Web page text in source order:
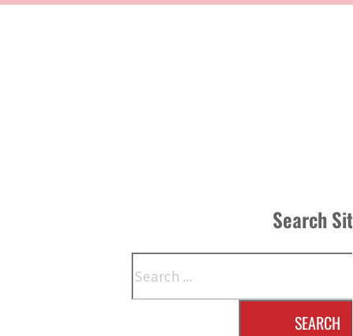
Search
SEARCH